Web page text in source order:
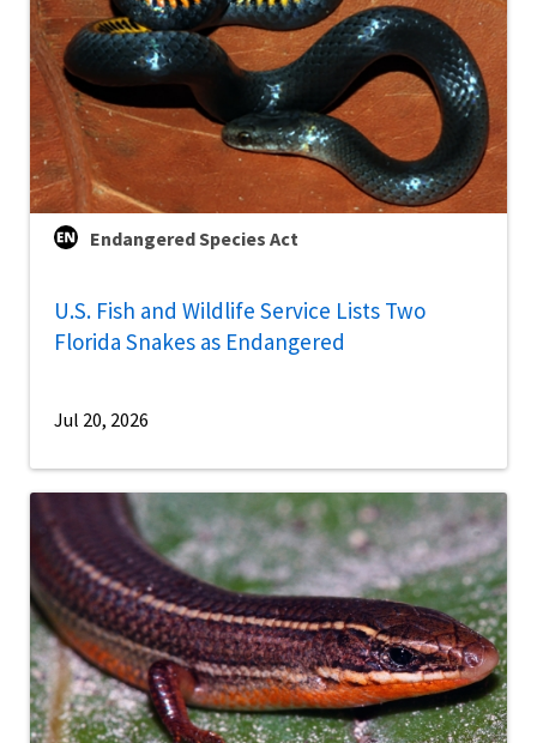
Endangered Species Act
U.S. Fish and Wildlife Service Lists Two
Florida Snakes as Endangered
Jul 20, 2026